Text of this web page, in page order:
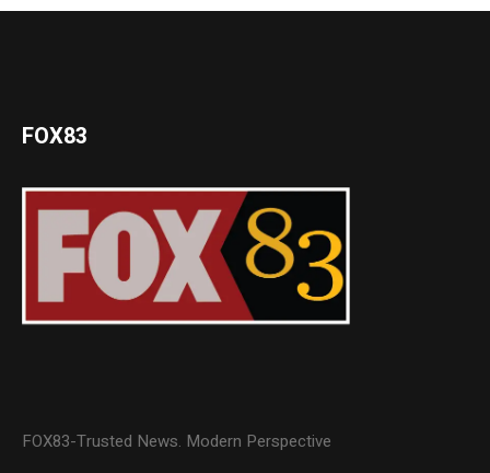
FOX83
FOX83-Trusted News. Modern Perspective